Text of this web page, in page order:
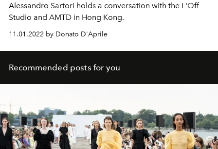
Alessandro Sartori holds a conversation with the L'Off
Studio and AMTD in Hong Kong.
11.01.2022 by Donato D'Aprile
Recommended posts for you